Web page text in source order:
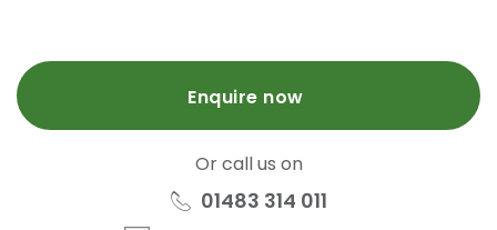
Enquire now
Or call us on
01483 314 011